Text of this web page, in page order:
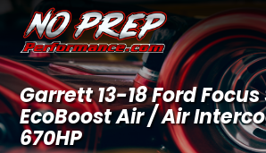
Garrett 13-18 Ford Focus
EcoBoost Air / Air
670HP